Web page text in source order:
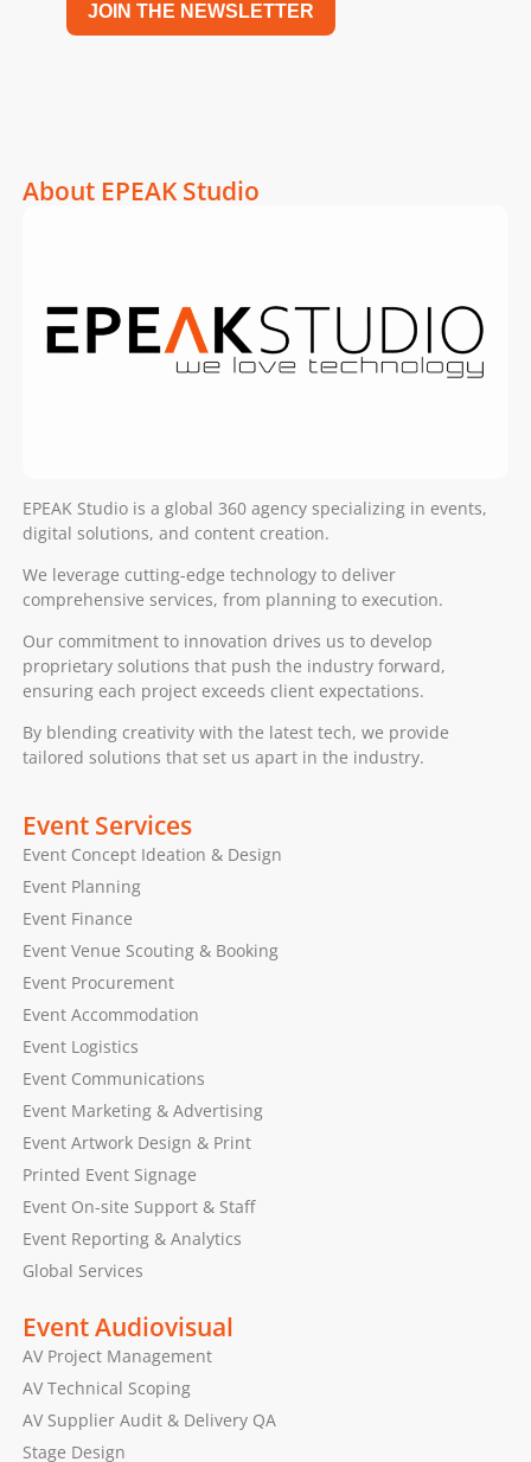
JOIN THE NEWSLETTER
About EPEAK Studio
EPEAK Studio is a global 360 agency specializing in events,
digital solutions, and content creation.
We leverage cutting-edge technology to deliver
comprehensive services, from planning to execution.
Our commitment to innovation drives us to develop
proprietary solutions that push the industry forward,
ensuring each project exceeds client expectations.
By blending creativity with the latest tech, we provide
tailored solutions that set us apart in the industry.
Event Services
Event Concept Ideation & Design
Event Planning
Event Finance
Event Venue Scouting & Booking
Event Procurement
Event Accommodation
Event Logistics
Event Communications
Event Marketing & Advertising
Event Artwork Design & Print
Printed Event Signage
Event On-site Support & Staff
Event Reporting & Analytics
Global Services
Event Audiovisual
AV Project Management
AV Technical Scoping
AV Supplier Audit & Delivery QA
Stage Design